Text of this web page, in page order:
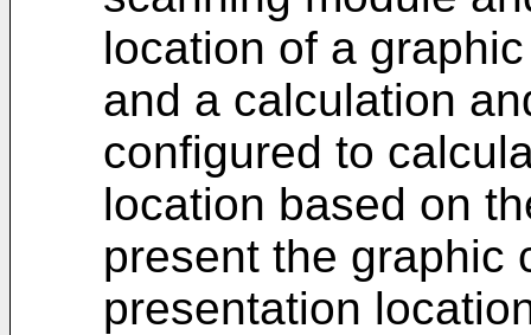
location of a
and a calculation
configured to
location based on
present the graphic
presentation